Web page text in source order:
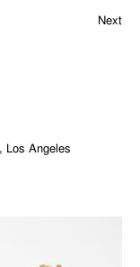
Next
Los Angeles